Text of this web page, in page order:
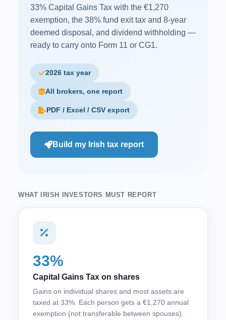
33% Capital Gains Tax with the €1,270
exemption, the 38% fund exit tax and 8-year
deemed disposal, and dividend withholding —
ready to carry onto Form 11 or CG1.
2026 tax year
All brokers, one report
PDF / Excel / CSV export
Build my Irish tax report
WHAT IRISH INVESTORS MUST REPORT
33%
Capital Gains Tax on shares
Gains on individual shares and most assets are
taxed at 33%. Each person gets a €1,270 annual
exemption (not transferable between spouses).